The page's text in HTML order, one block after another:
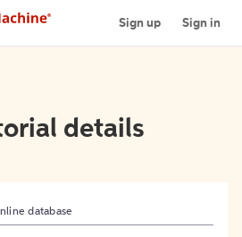
Sign up Sign in
details
database